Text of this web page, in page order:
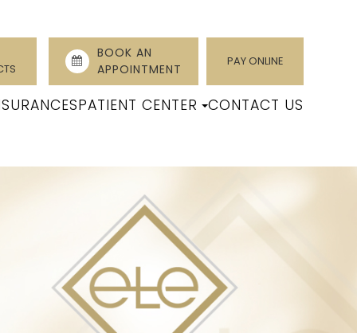
BOOK AN
APPOINTMENT
PAY ONLINE
PATIENT CENTER CONTACT US